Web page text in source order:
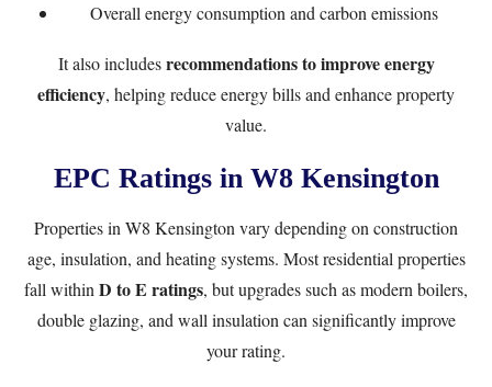
Overall energy consumption and carbon emissions
It also includesrecommendations to improve energy
efficiency, helping reduce energy bills and enhance property
value.
EPC Ratings in W8 Kensington
Properties in W8 Kensington vary depending on construction
age, insulation, and heating systems. Most residential properties
fall within D to E ratings, but upgrades such as modern boilers,
double glazing, and wall insulation can significantly improve
your rating.